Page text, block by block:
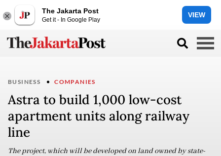
The Jakarta Post
Get it - In Google Play
VIEW
BUSINESS COMPANIES
Astra to build 1,000 low-cost
apartment units along railway
line
The project, which will be developed on land owned by state-